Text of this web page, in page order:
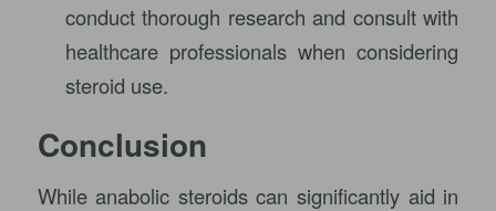
conduct thorough research and consult with
healthcare professionals when considering
steroid use.
Conclusion
While anabolic steroids can significantly aid in